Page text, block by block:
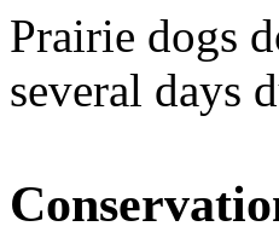
Prairie dogs
several days